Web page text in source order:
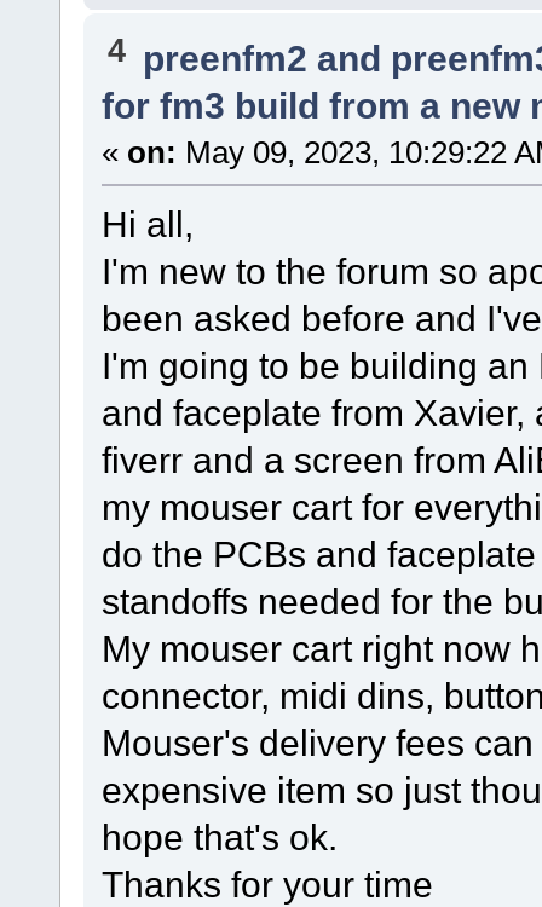
4 preenfm2 and
for fm3 build from a new
« on: May 09, 2023, 10:29:22
Hi all,
I'm new to the forum so
been asked before and
I'm going to be building
and faceplate from
fiverr and a screen from
my mouser cart for
do the PCBs and
standoffs needed for the
My mouser cart right now
connector, midi dins,
Mouser's delivery fees
expensive item so just
hope that's ok.
Thanks for your time